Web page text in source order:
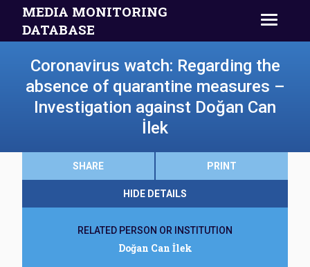
MEDIA MONITORING
DATABASE
Coronavirus watch: Regarding the
absence of quarantine measures –
Investigation against Doğan Can
İlek
SHARE PRINT
HIDE DETAILS
RELATED PERSON OR INSTITUTION
Doğan Can İlek